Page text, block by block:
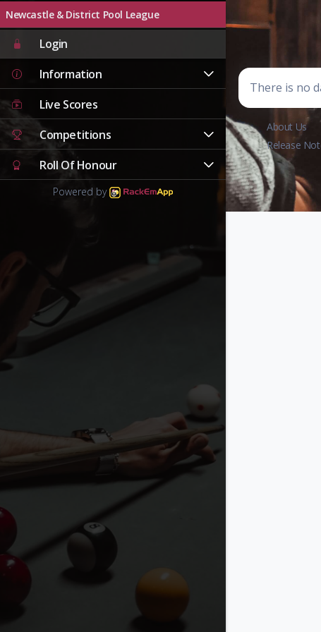
Newcastle & District Pool League
Login
Information
Live Scores
Competitions
Roll Of Honour
Powered by
There is no
About Us
Release